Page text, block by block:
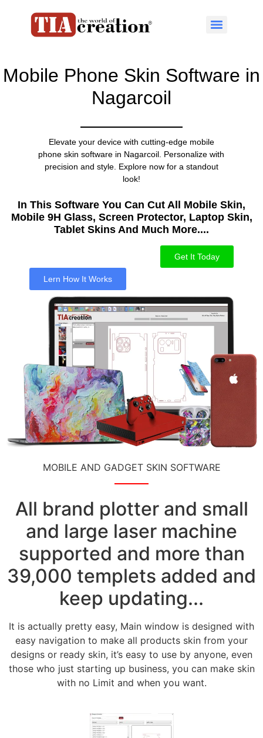
Mobile Phone Skin Software in
Nagarcoil
Elevate your device with cutting-edge mobile
phone skin software in Nagarcoil. Personalize with
precision and style. Explore now for a standout
look!
In This Software You Can Cut All Mobile Skin,
Mobile 9H Glass, Screen Protector, Laptop Skin,
Tablet Skins And Much More....​
Get It Today
Lern How It Works
MOBILE AND GADGET SKIN SOFTWARE
All brand plotter and small
and large laser machine
supported and more than
39,000 templets added and
keep updating...
It is actually pretty easy, Main window is designed with
easy navigation to make all products skin from your
designs or ready skin, it’s easy to use by anyone, even
those who just starting up business, you can make skin
with no Limit and when you want.